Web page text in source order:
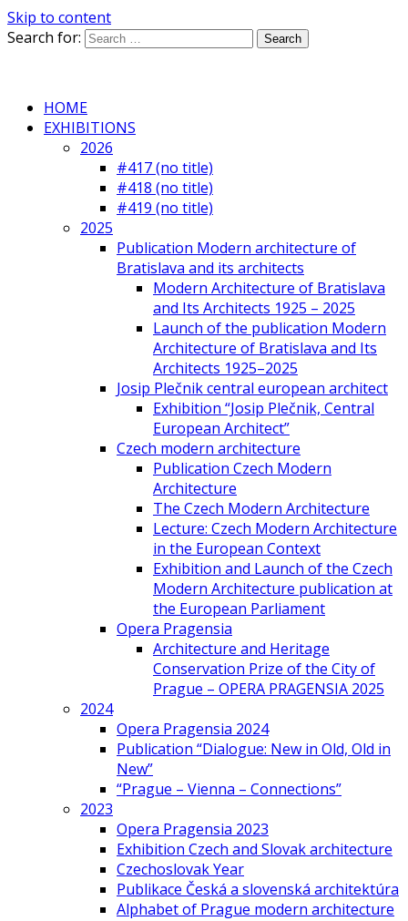
Skip to content
Search for:
HOME
EXHIBITIONS
2026
#417 (no title)
#418 (no title)
#419 (no title)
2025
Publication Modern architecture of
Bratislava and its architects
Modern Architecture of Bratislava
and Its Architects 1925 – 2025
Launch of the publication Modern
Architecture of Bratislava and Its
Architects 1925–2025
Josip Plečnik central european architect
Exhibition “Josip Plečnik, Central
European Architect”
Czech modern architecture
Publication Czech Modern
Architecture
The Czech Modern Architecture
Lecture: Czech Modern Architecture
in the European Context
Exhibition and Launch of the Czech
Modern Architecture publication at
the European Parliament
Opera Pragensia
Architecture and Heritage
Conservation Prize of the City of
Prague – OPERA PRAGENSIA 2025
2024
Opera Pragensia 2024
Publication “Dialogue: New in Old, Old in
New”
“Prague – Vienna – Connections”
2023
Opera Pragensia 2023
Exhibition Czech and Slovak architecture
Czechoslovak Year
Publikace Česká a slovenská architektúra
Alphabet of Prague modern architecture